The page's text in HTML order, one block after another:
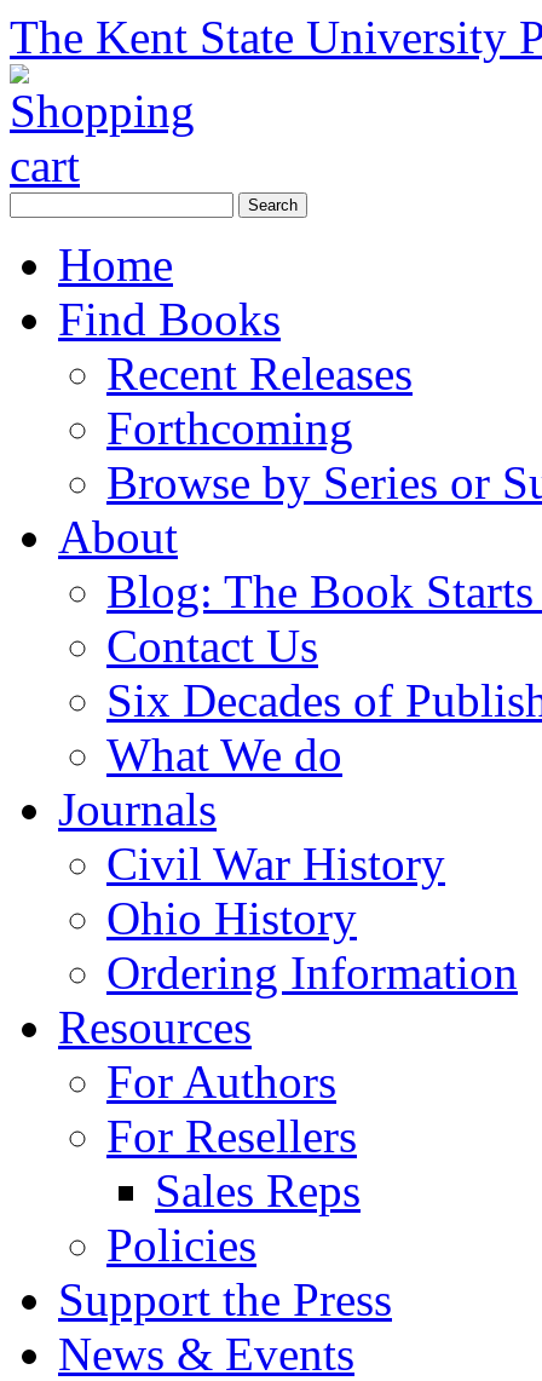
The Kent State University
Home
Find Books
Recent Releases
Forthcoming
Browse by Series or
About
Blog: The Book
Contact Us
Six Decades of
What We do
Journals
Civil War History
Ohio History
Ordering Information
Resources
For Authors
For Resellers
Sales Reps
Policies
Support the Press
News & Events